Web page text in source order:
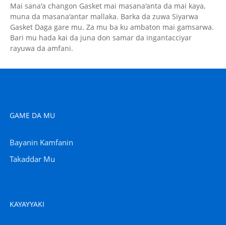
Mai sana'a changon Gasket mai masana'anta da mai kaya,
muna da masana'antar mallaka. Barka da zuwa Siyarwa
Gasket Daga gare mu. Za mu ba ku ambaton mai gamsarwa.
Bari mu hada kai da juna don samar da ingantacciyar
rayuwa da amfani.
GAME DA MU
Bayanin Kamfanin
Takaddar Mu
KAYAYYAKI